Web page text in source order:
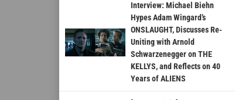
Interview: Michael Biehn
Hypes Adam Wingard’s
ONSLAUGHT, Discusses Re-
Uniting with Arnold
Schwarzenegger on THE
KELLYS, and Reflects on 40
Years of ALIENS